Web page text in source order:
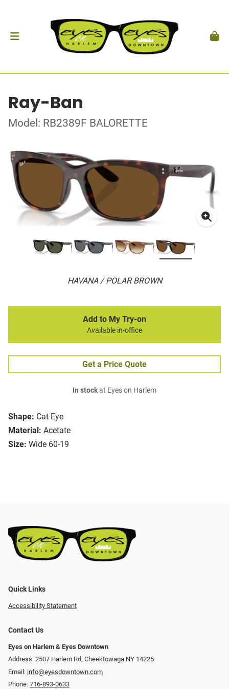
Ray-Ban
Model: RB2389F BALORETTE
HAVANA / POLAR BROWN
Shape: Cat Eye
Material: Acetate
Size: Wide 60-19
Add to My Try-on
Available in-office
Get a Price Quote
In stockat Eyes on Harlem
Quick Links
Accessibility Statement
Contact Us
Eyes on Harlem & Eyes Downtown
Address: 2507 Harlem Rd, Cheektowaga NY 14225
Email: info@eyesdowntown.com
Phone: 716-893-0633